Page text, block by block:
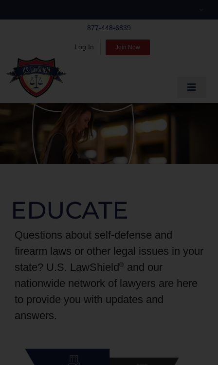
877-448-6839
Log In Join Now
Toggle
EDUCATE
PROTECT
PRODUCTS
EDUCATE
Questions about self-defense and
firearm laws or other legal issues in your
state? U.S. LawShield® and our
nationwide network of lawyers are here
to provide you with updates and
answers.